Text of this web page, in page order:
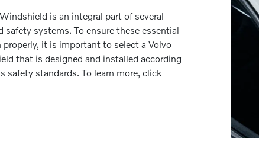
is an integral part of several
safety systems. To ensure these essential
it is important to select a Volvo
that is designed and installed according
safety standards. To learn more, click